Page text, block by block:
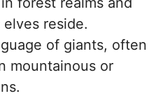
reside.
of giants, often
mountainous or